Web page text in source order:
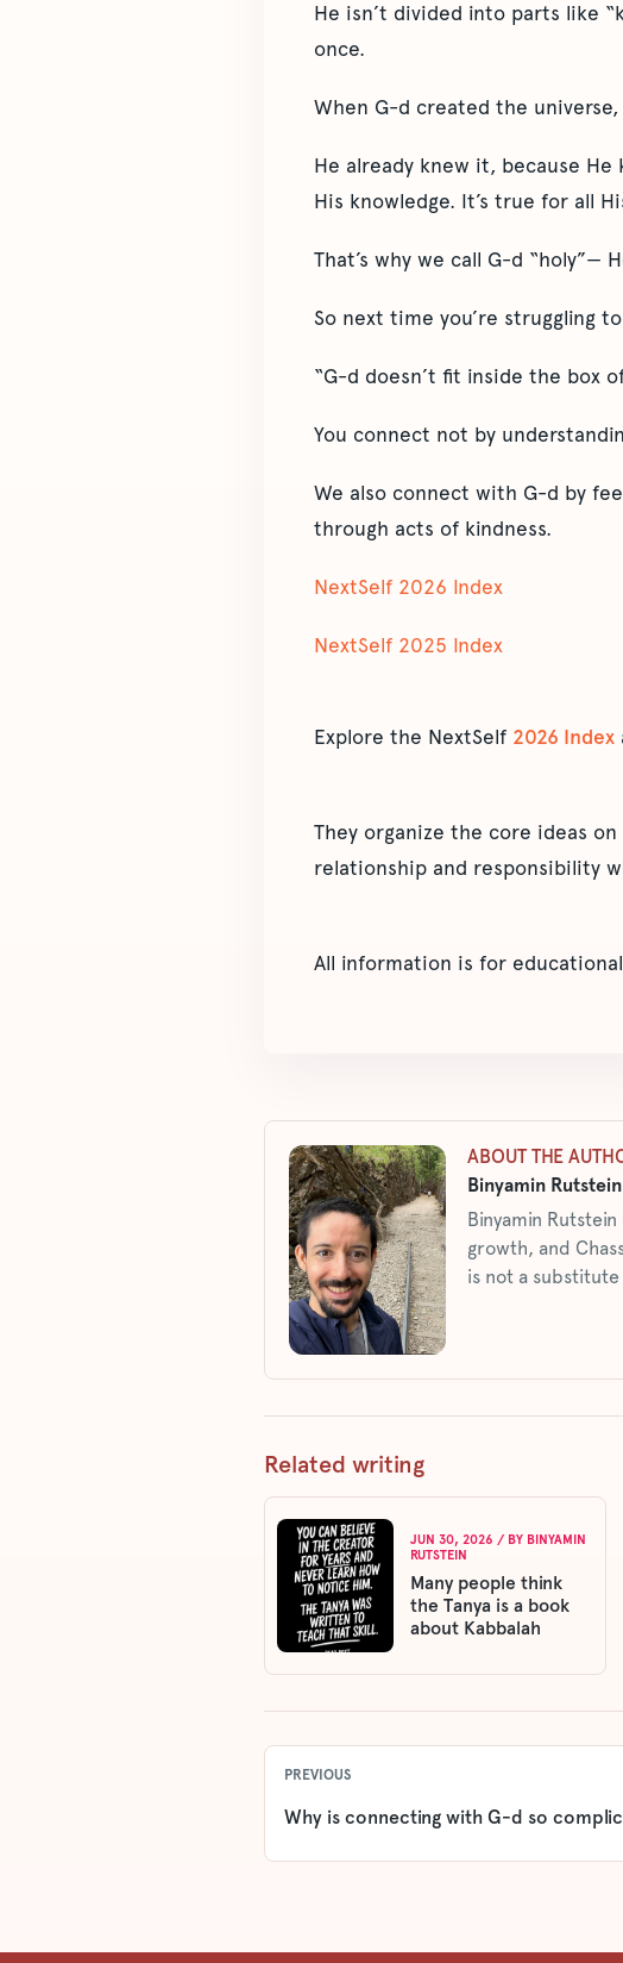
He isn’t divided into parts like
once.
When G-d created the
He already knew it, because
His knowledge. It’s true for all
That’s why we call G-d “holy”—
So next time you’re struggling
“G-d doesn’t fit inside the box
You connect not by
We also connect with G-d by
through acts of kindness.
NextSelf 2026 Index
NextSelf 2025 Index
Explore the NextSelf 2026 Index
They organize the core ideas
relationship and responsibility
All information is for
ABOUT THE
Binyamin Rutstein
Binyamin
growth, and
is not a
Related writing
JUN 30, 2026 / BY BINYAMIN
RUTSTEIN
Many people think
the Tanya is a book
about Kabbalah
PREVIOUS
Why is connecting with G-d so